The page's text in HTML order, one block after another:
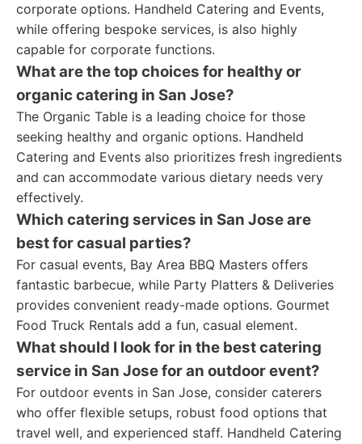
corporate options. Handheld Catering and Events,
while offering bespoke services, is also highly
capable for corporate functions.
What are the top choices for healthy or
organic catering in San Jose?
The Organic Table is a leading choice for those
seeking healthy and organic options. Handheld
Catering and Events also prioritizes fresh ingredients
and can accommodate various dietary needs very
effectively.
Which catering services in San Jose are
best for casual parties?
For casual events, Bay Area BBQ Masters offers
fantastic barbecue, while Party Platters & Deliveries
provides convenient ready-made options. Gourmet
Food Truck Rentals add a fun, casual element.
What should I look for in the best catering
service in San Jose for an outdoor event?
For outdoor events in San Jose, consider caterers
who offer flexible setups, robust food options that
travel well, and experienced staff. Handheld Catering